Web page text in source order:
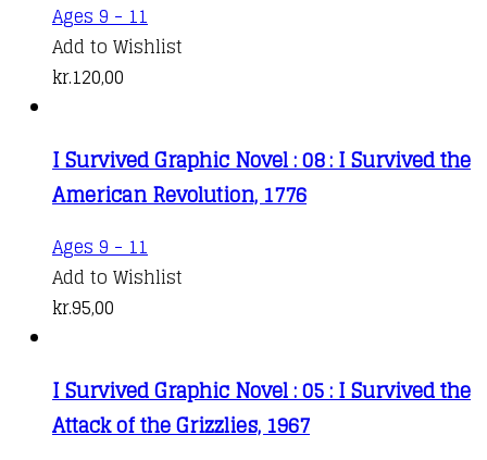
Ages 9 - 11
Add to Wishlist
kr.120,00
I Survived Graphic Novel : 08 : I Survived the
American Revolution, 1776
Ages 9 - 11
Add to Wishlist
kr.95,00
I Survived Graphic Novel : 05 : I Survived the
Attack of the Grizzlies, 1967